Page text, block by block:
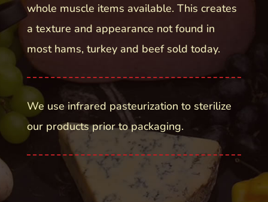
whole muscle items available. This creates
a texture and appearance not found in
most hams, turkey and beef sold today.
We use infrared pasteurization to sterilize
our products prior to packaging.